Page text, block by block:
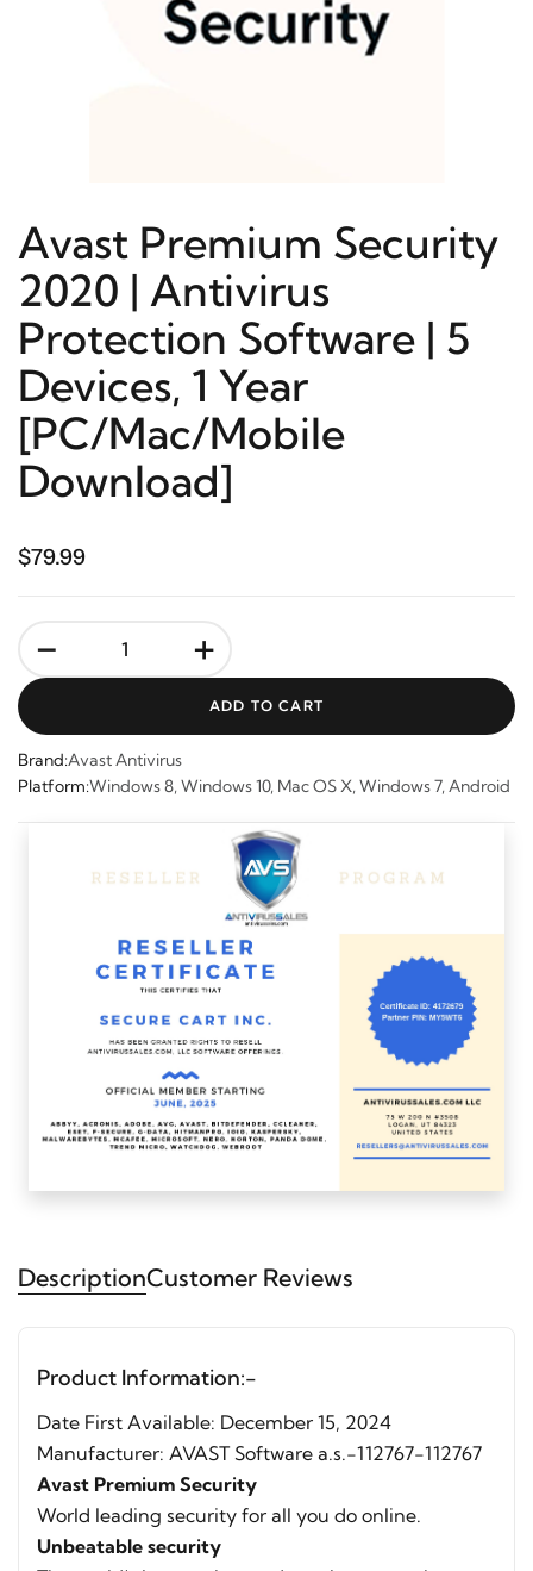
Avast Premium Security
2020 | Antivirus
Protection Software | 5
Devices, 1 Year
[PC/Mac/Mobile
Download]
$79.99
- +
ADD TO CART
Brand:Avast Antivirus
Platform:Windows 8, Windows 10, Mac OS X, Windows 7, Android
DescriptionCustomer Reviews
Product Information:-
Date First Available: December 15, 2024
Manufacturer: AVAST Software a.s.-112767-112767
Avast Premium Security
World leading security for all you do online.
Unbeatable security